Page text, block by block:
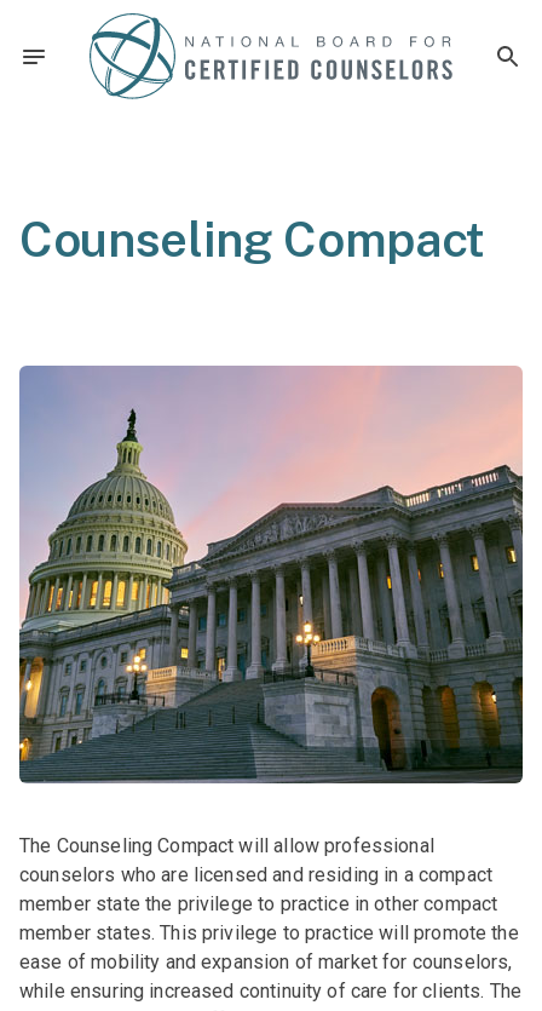
Counseling Compact
The Counseling Compact will allow professional
counselors who are licensed and residing in a compact
member state the privilege to practice in other compact
member states. This privilege to practice will promote the
ease of mobility and expansion of market for counselors,
while ensuring increased continuity of care for clients. The